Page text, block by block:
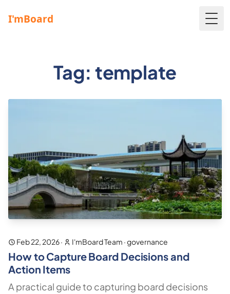
Tag: template
Feb 22, 2026· I'mBoard Team ·governance
How to Capture Board Decisions and
Action Items
A practical guide to capturing board decisions